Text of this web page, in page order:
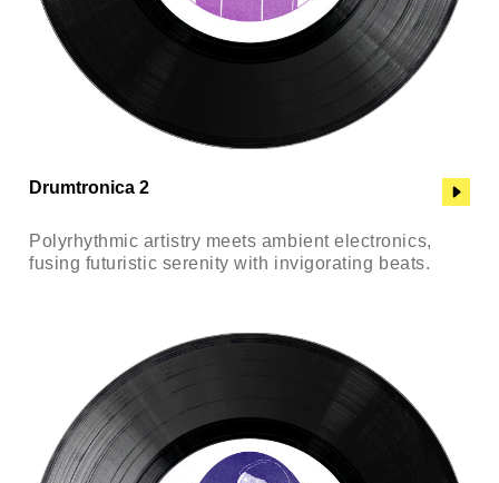
Drumtronica 2
Polyrhythmic artistry meets ambient electronics,
fusing futuristic serenity with invigorating beats.